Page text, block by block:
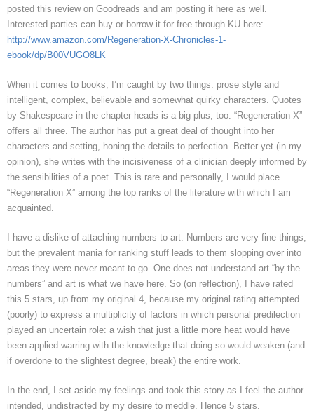
posted this review on Goodreads and am posting it here as well.
Interested parties can buy or borrow it for free through KU here:
http://www.amazon.com/Regeneration-X-Chronicles-1-
ebook/dp/B00VUGO8LK
When it comes to books, I’m caught by two things: prose style and
intelligent, complex, believable and somewhat quirky characters. Quotes
by Shakespeare in the chapter heads is a big plus, too. “Regeneration X”
offers all three. The author has put a great deal of thought into her
characters and setting, honing the details to perfection. Better yet (in my
opinion), she writes with the incisiveness of a clinician deeply informed by
the sensibilities of a poet. This is rare and personally, I would place
“Regeneration X” among the top ranks of the literature with which I am
acquainted.
I have a dislike of attaching numbers to art. Numbers are very fine things,
but the prevalent mania for ranking stuff leads to them slopping over into
areas they were never meant to go. One does not understand art “by the
numbers” and art is what we have here. So (on reflection), I have rated
this 5 stars, up from my original 4, because my original rating attempted
(poorly) to express a multiplicity of factors in which personal predilection
played an uncertain role: a wish that just a little more heat would have
been applied warring with the knowledge that doing so would weaken (and
if overdone to the slightest degree, break) the entire work.
In the end, I set aside my feelings and took this story as I feel the author
intended, undistracted by my desire to meddle. Hence 5 stars.